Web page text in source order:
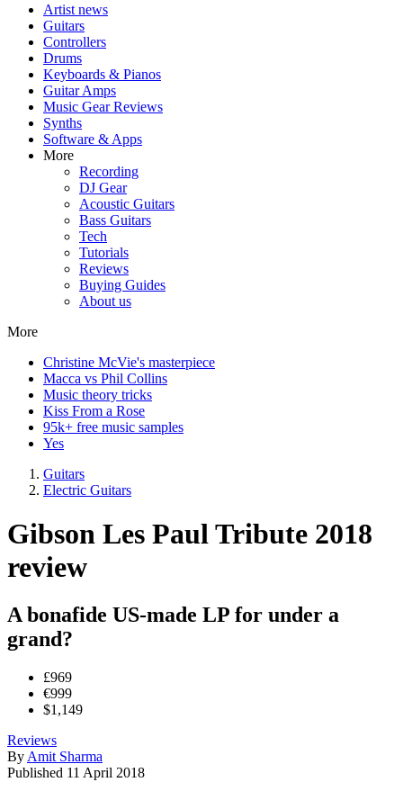
Artist news
Guitars
Controllers
Drums
Keyboards & Pianos
Guitar Amps
Music Gear Reviews
Synths
Software & Apps
More
Recording
DJ Gear
Acoustic Guitars
Bass Guitars
Tech
Tutorials
Reviews
Buying Guides
About us
More
Christine McVie's masterpiece
Macca vs Phil Collins
Music theory tricks
Kiss From a Rose
95k+ free music samples
Yes
Guitars
Electric Guitars
Gibson Les Paul Tribute 2018
review
A bonafide US-made LP for under a
grand?
£969
€999
$1,149
Reviews
By Amit Sharma
Published 11 April 2018